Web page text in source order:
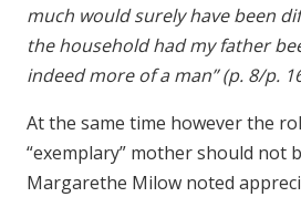
much would surely have been
the household had my father
indeed more of a man” (p. 8/p.
At the same time however the
“exemplary” mother should not
Margarethe Milow noted